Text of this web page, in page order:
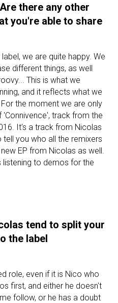
there any other
you're able to share
we are quite happy. We
different things, as well
This is what we
and it reflects what we
the moment we are only
'Connivence', track from the
It's a track from Nicolas
tell you who all the remixers
EP from Nicolas as well.
listening to demos for the
tend to split your
the label
role, even if it is Nico who
first, and either he doesn't
follow, or he has a doubt